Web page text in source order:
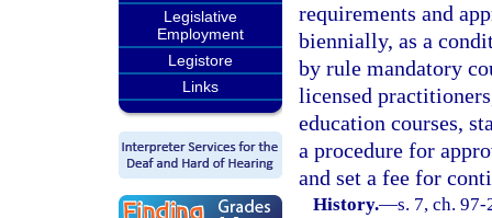
Legislative
Employment
Legistore
Links
requirements and
biennially, as a
by rule mandatory
licensed
education courses,
a procedure for
and set a fee for
History.—s. 7, ch.